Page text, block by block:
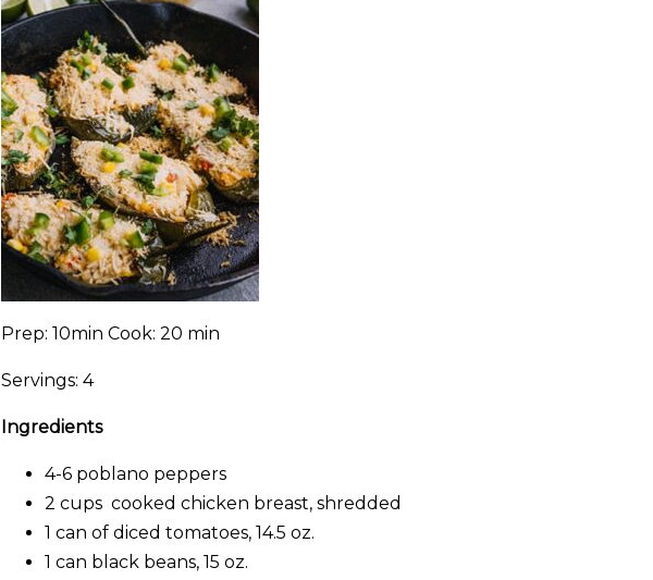
Prep: 10min Cook: 20 min
Servings: 4
Ingredients
4-6 poblano peppers
2 cups cooked chicken breast, shredded
1 can of diced tomatoes, 14.5 oz.
1 can black beans, 15 oz.